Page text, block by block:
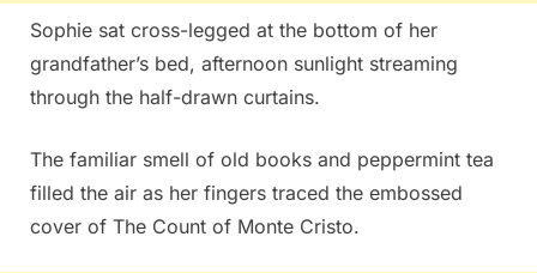
Sophie sat cross-legged at the bottom of her
grandfather’s bed, afternoon sunlight streaming
through the half-drawn curtains.
The familiar smell of old books and peppermint tea
filled the air as her fingers traced the embossed
cover of The Count of Monte Cristo.